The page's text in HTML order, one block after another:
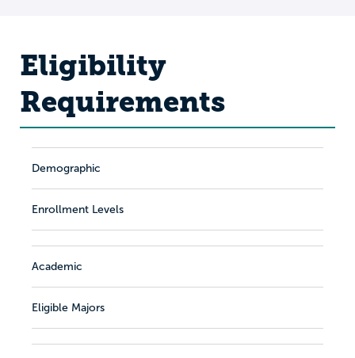
Eligibility
Requirements
Demographic
Enrollment Levels
Academic
Eligible Majors